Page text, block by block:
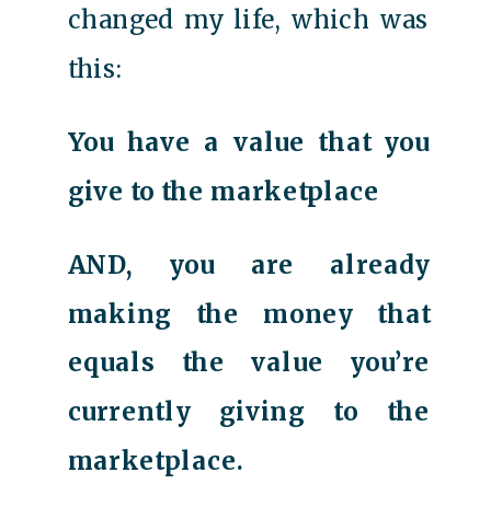
changed my life, which was
this:
You have a value that you
give to the marketplace
AND, you are already
making the money that
equals the value you’re
currently giving to the
marketplace.